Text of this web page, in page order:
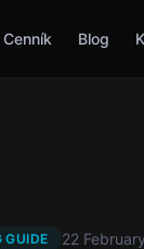
Cenník Blog
GUIDE 22